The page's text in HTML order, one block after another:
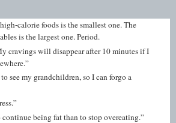
calorie foods is the smallest one. The
is the largest one. Period.
cravings will disappear after 10 minutes if I
see my grandchildren, so I can forgo a
continue being fat than to stop overeating.”